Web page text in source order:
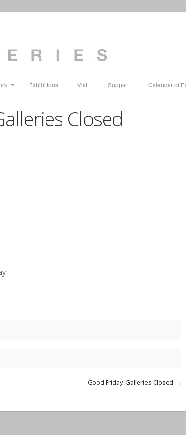
Exhibitions Visit Support Calendar of
Closed
Good Friday–Galleries Closed →